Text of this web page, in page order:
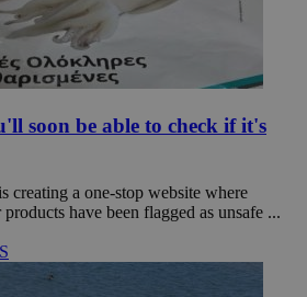
soon be able to check if it's
creating a one-stop website where
have been flagged as unsafe ...